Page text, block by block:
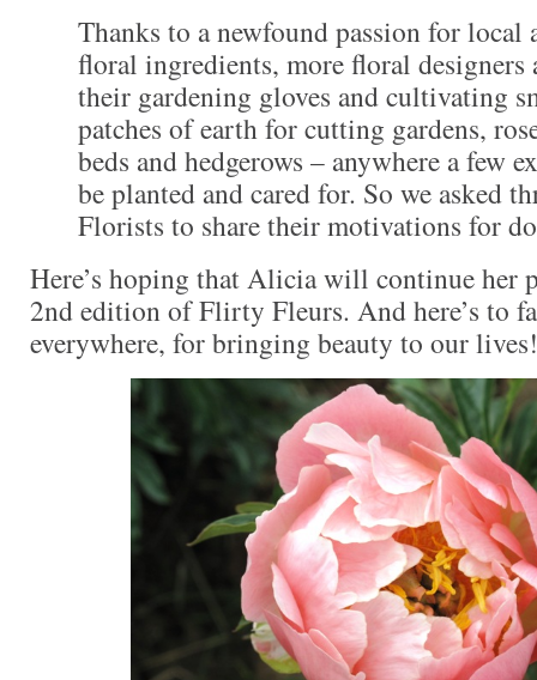
Thanks to a newfound passion for local
floral ingredients, more floral designers
their gardening gloves and cultivating
patches of earth for cutting gardens,
beds and hedgerows – anywhere a few
be planted and cared for. So we asked
Florists to share their motivations for
Here’s hoping that Alicia will continue her
2nd edition of Flirty Fleurs. And here’s to
everywhere, for bringing beauty to our lives!